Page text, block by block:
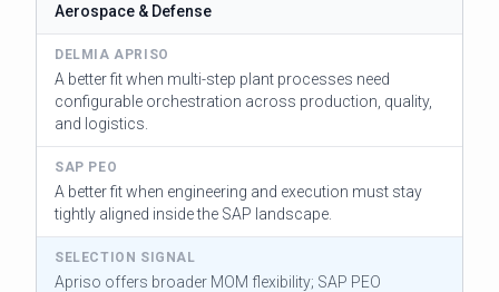
Aerospace & Defense
A better fit when multi-step plant processes need
configurable orchestration across production, quality,
and logistics.
A better fit when engineering and execution must stay
tightly aligned inside the SAP landscape.
Apriso offers broader MOM flexibility; SAP PEO